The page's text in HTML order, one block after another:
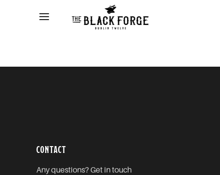
CONTACT
Any questions? Get in touch